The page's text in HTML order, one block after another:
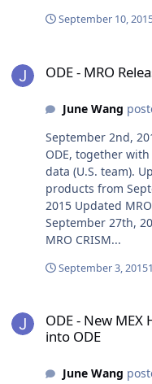
September 10,
ODE - MRO
June Wang
September 2nd,
ODE, together with
data (U.S. team).
products from
2015 Updated
September 27th,
MRO CRISM...
September 3, 2015
ODE - New MEX
into ODE
June Wang